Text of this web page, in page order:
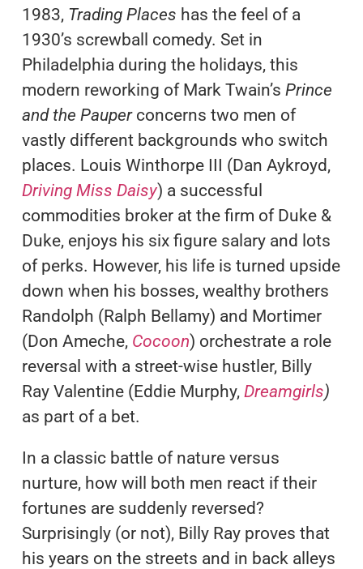
1983, Trading Places has the feel of a
1930’s screwball comedy. Set in
Philadelphia during the holidays, this
modern reworking of Mark Twain’s Prince
and the Pauper concerns two men of
vastly different backgrounds who switch
places. Louis Winthorpe III (Dan Aykroyd,
Driving Miss Daisy) a successful
commodities broker at the firm of Duke &
Duke, enjoys his six figure salary and lots
of perks. However, his life is turned upside
down when his bosses, wealthy brothers
Randolph (Ralph Bellamy) and Mortimer
(Don Ameche, Cocoon) orchestrate a role
reversal with a street-wise hustler, Billy
Ray Valentine (Eddie Murphy, Dreamgirls)
as part of a bet.
In a classic battle of nature versus
nurture, how will both men react if their
fortunes are suddenly reversed?
Surprisingly (or not), Billy Ray proves that
his years on the streets and in back alleys